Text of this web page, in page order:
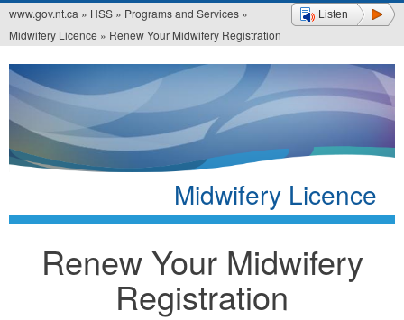
Listen
You
are
here
www.gov.nt.ca » HSS » Programs and Services »
Midwifery Licence » Renew Your Midwifery Registration
Midwifery Licence
Renew Your Midwifery
Registration